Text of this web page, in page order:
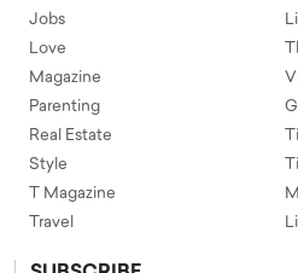
Jobs
Love
Magazine
Parenting
Real Estate
Style
T Magazine
Travel